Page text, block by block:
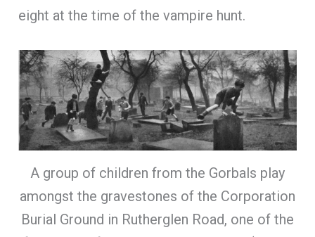
eight at the time of the vampire hunt.
A group of children from the Gorbals play
amongst the gravestones of the Corporation
Burial Ground in Rutherglen Road, one of the